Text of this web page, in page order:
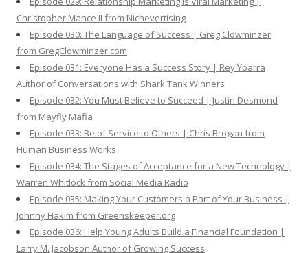
Christopher Mance II from Nichevertising
Episode 030: The Language of Success | Greg Clowminzer
from GregClowminzer.com
Episode 031: Everyone Has a Success Story | Rey Ybarra
Author of Conversations with Shark Tank Winners
Episode 032: You Must Believe to Succeed | Justin Desmond
from Mayfly Mafia
Episode 033: Be of Service to Others | Chris Brogan from
Human Business Works
Episode 034: The Stages of Acceptance for a New Technology |
Warren Whitlock from Social Media Radio
Episode 035: Making Your Customers a Part of Your Business |
Johnny Hakim from Greenskeeper.org
Episode 036: Help Young Adults Build a Financial Foundation |
Larry M. Jacobson Author of Growing Success